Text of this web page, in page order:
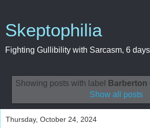
Skeptophilia
Fighting Gullibility with Sarcasm, 6
Showing posts with label Barberton
Show all posts
Thursday, October 24, 2024